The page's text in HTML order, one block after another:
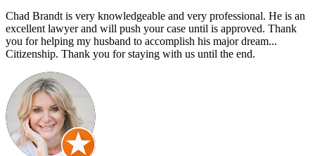
Chad Brandt is very knowledgeable and very professional. He is an
excellent lawyer and will push your case until is approved. Thank
you for helping my husband to accomplish his major dream...
Citizenship. Thank you for staying with us until the end.